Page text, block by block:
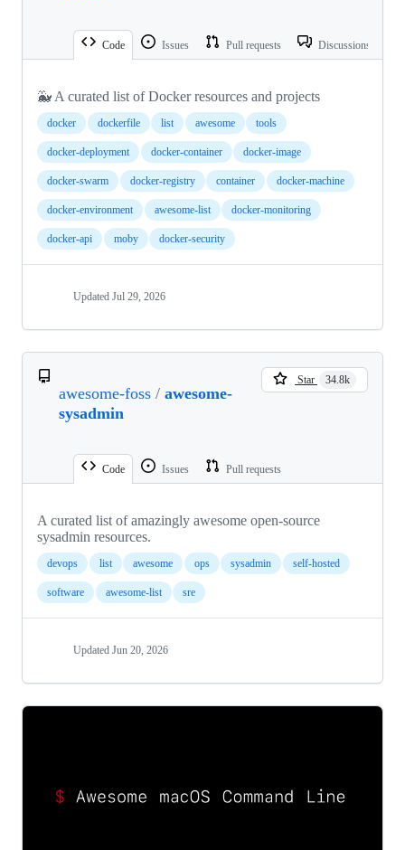
Code Issues Pull requests Discussions
🐳 A curated list of Docker resources and projects
docker dockerfile list awesome tools
docker-deployment docker-container docker-image
docker-swarm docker-registry container docker-machine
docker-environment awesome-list docker-monitoring
docker-api moby docker-security
Updated Jul 29, 2026
awesome-foss / awesome-
sysadmin
Star 34.8k
Code Issues Pull requests
A curated list of amazingly awesome open-source
sysadmin resources.
devops list awesome ops sysadmin self-hosted
software awesome-list sre
Updated Jun 20, 2026